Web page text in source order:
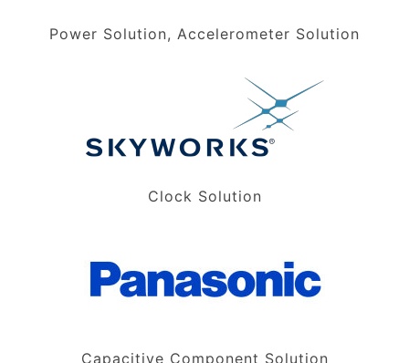
Power Solution, Accelerometer Solution
Clock Solution
Capacitive Component Solution